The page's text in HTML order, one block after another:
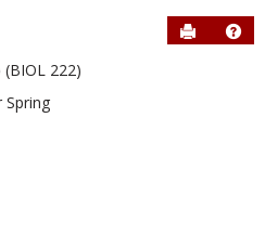
Send to
(BIOL 222)
Spring